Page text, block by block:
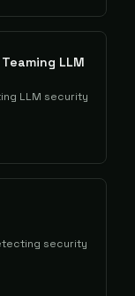
LLM
LLM security
security